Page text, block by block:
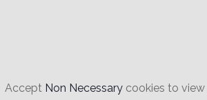
Accept Non Necessarycookies to view